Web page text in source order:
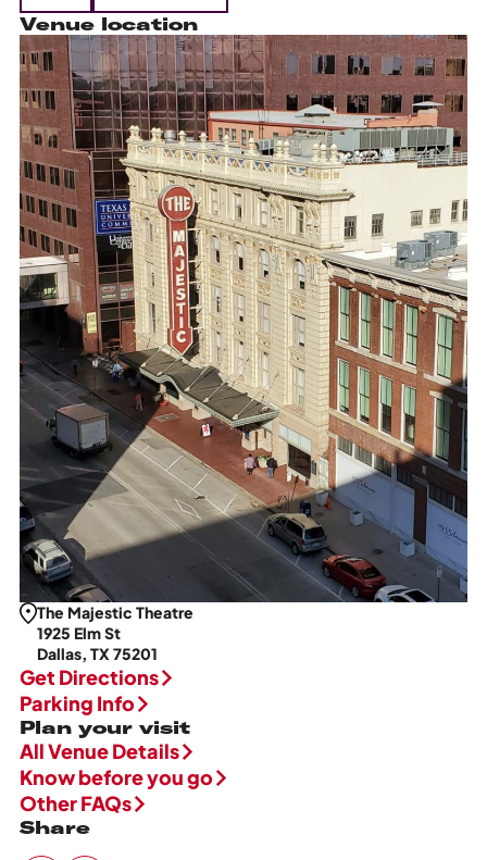
Venue location
The Majestic Theatre
1925 Elm St
Dallas, TX 75201
Get Directions
Parking Info
Plan your visit
All Venue Details
Know before you go
Other FAQs
Share